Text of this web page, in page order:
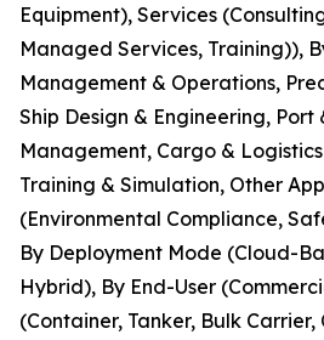
Equipment), Services
Managed Services, Training)),
Management & Operations,
Ship Design & Engineering, Port
Management, Cargo &
Training & Simulation, Other
(Environmental Compliance,
By Deployment Mode (Cloud-
Hybrid), By End-User
(Container, Tanker, Bulk